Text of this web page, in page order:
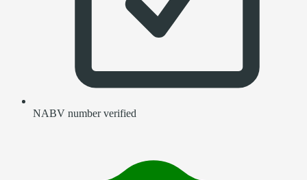
NABV number verified